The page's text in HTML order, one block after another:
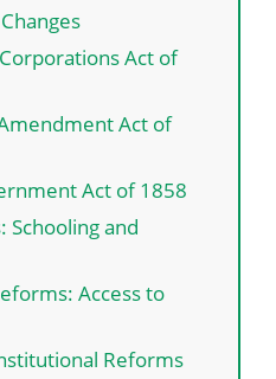
Act of
Act of
Act of 1858
Schooling and
Access to
Reforms